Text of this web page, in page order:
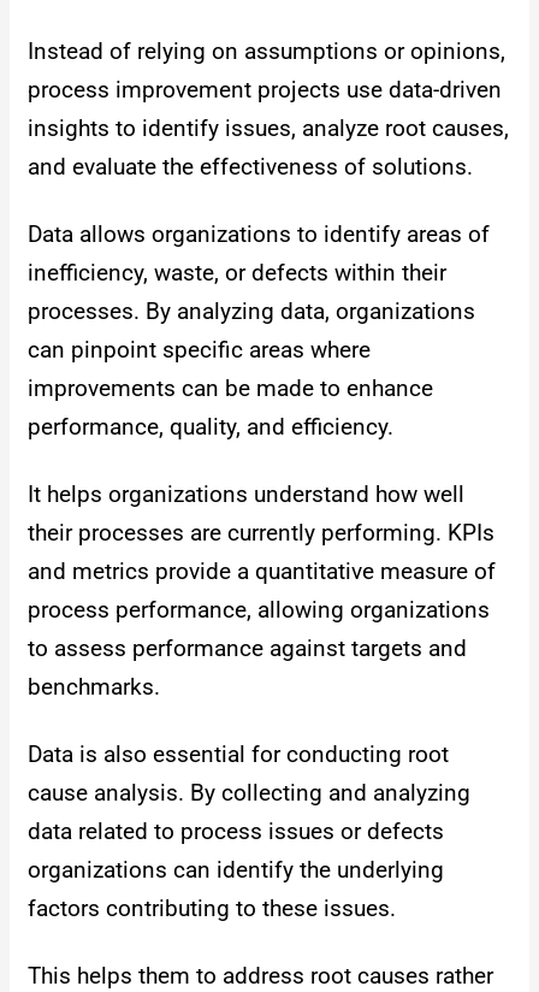
Instead of relying on assumptions or opinions,
process improvement projects use data-driven
insights to identify issues, analyze root causes,
and evaluate the effectiveness of solutions.
Data allows organizations to identify areas of
inefficiency, waste, or defects within their
processes. By analyzing data, organizations
can pinpoint specific areas where
improvements can be made to enhance
performance, quality, and efficiency.
It helps organizations understand how well
their processes are currently performing. KPIs
and metrics provide a quantitative measure of
process performance, allowing organizations
to assess performance against targets and
benchmarks.
Data is also essential for conducting root
cause analysis. By collecting and analyzing
data related to process issues or defects
organizations can identify the underlying
factors contributing to these issues.
This helps them to address root causes rather